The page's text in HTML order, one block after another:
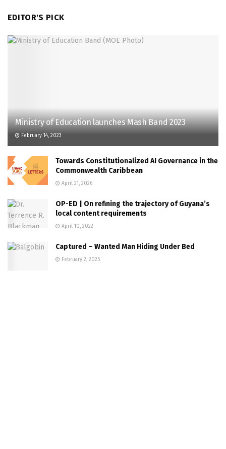
EDITOR'S PICK
Ministry of Education launches Mash Band 2023
February 14, 2023
Towards Constitutionalized AI Governance in the
Commonwealth Caribbean
April 21, 2026
OP-ED | On refining the trajectory of Guyana’s
local content requirements
April 10, 2022
Captured – Wanted Man Hiding Under Bed
February 2, 2025